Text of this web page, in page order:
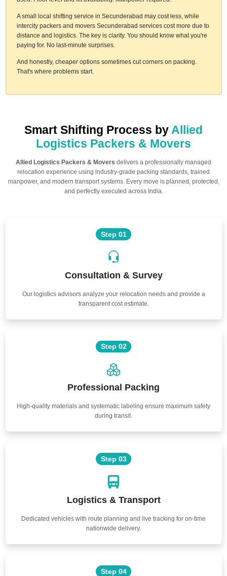
A small local shifting service in Secunderabad may cost less, while
intercity packers and movers Secunderabad services cost more due to
distance and logistics. The key is clarity. You should know what you're
paying for. No last-minute surprises.
And honestly, cheaper options sometimes cut corners on packing.
That's where problems start.
Smart Shifting Process by Allied
Logistics Packers & Movers
Allied Logistics Packers & Movers delivers a professionally managed
relocation experience using industry-grade packing standards, trained
manpower, and modern transport systems. Every move is planned, protected,
and perfectly executed across India.
Step 01
Consultation & Survey
Our logistics advisors analyze your relocation needs and provide a
transparent cost estimate.
Step 02
Professional Packing
High-quality materials and systematic labeling ensure maximum safety
during transit.
Step 03
Logistics & Transport
Dedicated vehicles with route planning and live tracking for on-time
nationwide delivery.
Step 04